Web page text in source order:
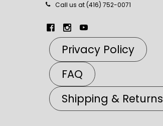
Call us at (416) 752-0071
Privacy Policy
FAQ
Shipping & Returns